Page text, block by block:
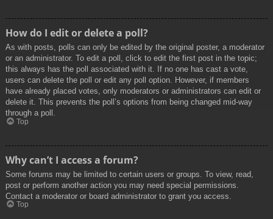
How do I edit or delete a poll?
As with posts, polls can only be edited by the original poster, a moderator
or an administrator. To edit a poll, click to edit the first post in the topic;
this always has the poll associated with it. If no one has cast a vote,
users can delete the poll or edit any poll option. However, if members
have already placed votes, only moderators or administrators can edit or
delete it. This prevents the poll’s options from being changed mid-way
through a poll.
Top
Why can’t I access a forum?
Some forums may be limited to certain users or groups. To view, read,
post or perform another action you may need special permissions.
Contact a moderator or board administrator to grant you access.
Top